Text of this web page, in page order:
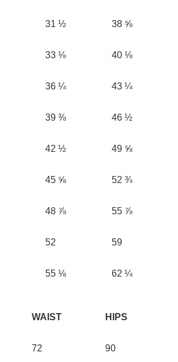
31 ½ 38 ⅝
33 ⅛ 40 ⅛
36 ¼ 43 ¼
39 ⅜ 46 ½
42 ½ 49 ⅝
45 ⅝ 52 ¾
48 ⅞ 55 ⅞
52 59
55 ⅛ 62 ¼
WAIST HIPS
72 90